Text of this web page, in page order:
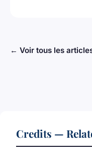
← Voir tous les
Credits —